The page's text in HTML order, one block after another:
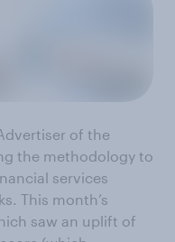
of the
the methodology to
services
This month’s
saw an uplift of